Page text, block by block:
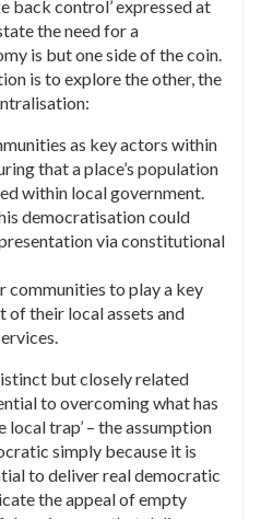
back control’ expressed at
the need for a
is but one side of the coin.
is to explore the other, the
as key actors within
that a place’s population
within local government.
democratisation could
via constitutional
communities to play a key
of their local assets and
but closely related
to overcoming what has
local trap’ – the assumption
simply because it is
to deliver real democratic
the appeal of empty